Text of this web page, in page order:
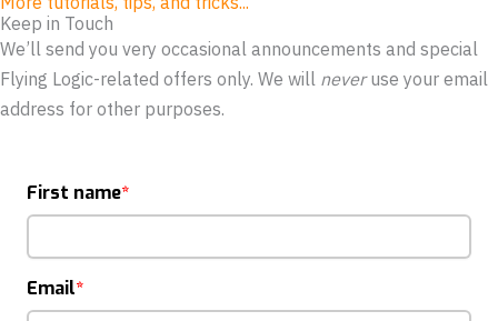
Keep in Touch
We’ll send you very occasional announcements and special
Flying Logic-related offers only. We will neveruse your email
address for other purposes.
First name
Email